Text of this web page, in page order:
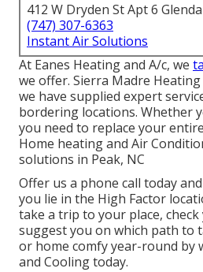
412 W Dryden St Apt 6
(747) 307-6363
Instant Air Solutions
At Eanes Heating and A/c, we
we offer. Sierra Madre
we have supplied expert
bordering locations. Whether
you need to replace your
Home heating and Air
solutions in Peak, NC
Offer us a phone call today
you lie in the High Factor
take a trip to your place,
suggest you on which path to
or home comfy year-round by
and Cooling today.